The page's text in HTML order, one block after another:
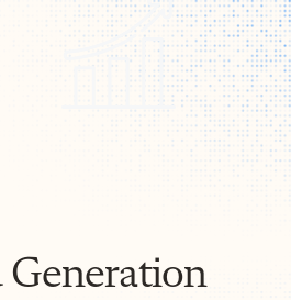
Generation